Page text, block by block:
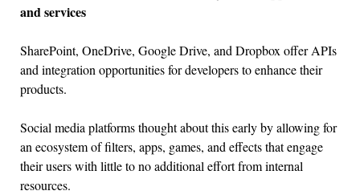
and services
SharePoint, OneDrive, Google Drive, and Dropbox offer APIs
and integration opportunities for developers to enhance their
products.
Social media platforms thought about this early by allowing for
an ecosystem of filters, apps, games, and effects that engage
their users with little to no additional effort from internal
resources.